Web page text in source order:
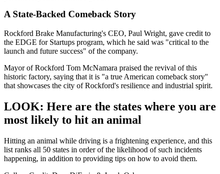
A State-Backed Comeback Story
Rockford Brake Manufacturing's CEO, Paul Wright, gave credit to
the EDGE for Startups program, which he said was "critical to the
launch and future success" of the company.
Mayor of Rockford Tom McNamara praised the revival of this
historic factory, saying that it is "a true American comeback story"
that showcases the city of Rockford's resilience and industrial spirit.
LOOK: Here are the states where you are
most likely to hit an animal
Hitting an animal while driving is a frightening experience, and this
list ranks all 50 states in order of the likelihood of such incidents
happening, in addition to providing tips on how to avoid them.